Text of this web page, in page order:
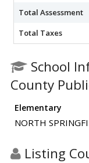
Total Assessment
Total Taxes
School
County
Elementary
NORTH
Listing